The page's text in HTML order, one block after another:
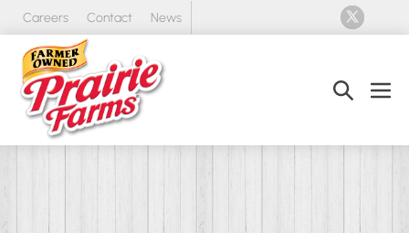
Skip
content
Careers Contact News
Search